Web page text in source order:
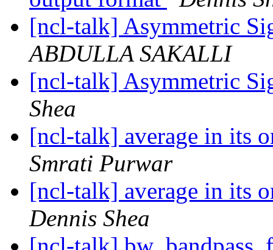
[ncl-talk] Asymmetric
ABDULLA SAKALLI
[ncl-talk] Asymmetric
Shea
[ncl-talk] average in its
Smrati Purwar
[ncl-talk] average in its
Dennis Shea